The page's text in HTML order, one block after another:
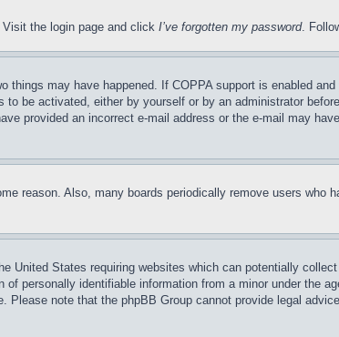
the login page and click I’ve forgotten my password.
may have happened. If COPPA support is enabled
be activated, either by yourself or by an administrator
provided an incorrect e-mail address or the e-mail may
reason. Also, many boards periodically remove users
United States requiring websites which can potentially
personally identifiable information from a minor under the
note that the phpBB Group cannot provide legal